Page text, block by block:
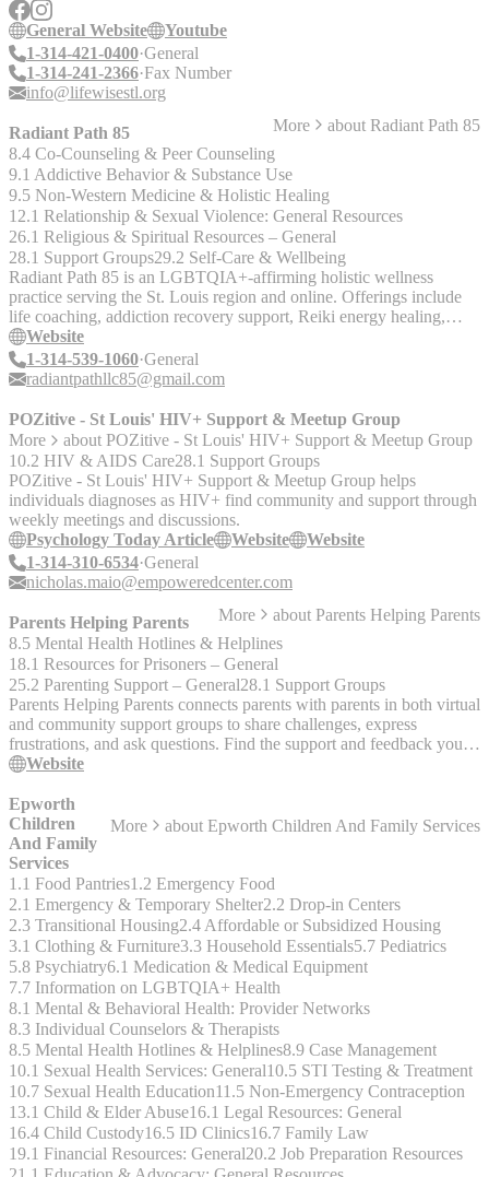
General Website
Youtube
1-314-421-0400 General
1-314-241-2366 Fax Number
info@lifewisestl.org
Radiant Path 85 More about Radiant Path 85
8.4 Co-Counseling & Peer Counseling
9.1 Addictive Behavior & Substance Use
9.5 Non-Western Medicine & Holistic Healing
12.1 Relationship & Sexual Violence: General Resources
26.1 Religious & Spiritual Resources – General
28.1 Support Groups29.2 Self-Care & Wellbeing
Radiant Path 85 is an LGBTQIA+-affirming holistic wellness
practice serving the St. Louis region and online. Offerings include
life coaching, addiction recovery support, Reiki energy healing,
reflexology, spiritual guidance, and wellness education
Website
1-314-539-1060 General
radiantpathllc85@gmail.com
POZitive - St Louis' HIV+ Support & Meetup Group
More
about POZitive - St Louis' HIV+ Support & Meetup Group
10.2 HIV & AIDS Care28.1 Support Groups
POZitive - St Louis' HIV+ Support & Meetup Group helps
individuals diagnoses as HIV+ find community and support through
weekly meetings and discussions.
Psychology Today Article
Website
Website
1-314-310-6534 General
nicholas.maio@empoweredcenter.com
Parents Helping Parents More about Parents Helping Parents
8.5 Mental Health Hotlines & Helplines
18.1 Resources for Prisoners – General
25.2 Parenting Support – General28.1 Support Groups
Parents Helping Parents connects parents with parents in both virtual
and community support groups to share challenges, express
frustrations, and ask questions. Find the support and feedback you
need to help yourself and your children. All services are free,
Line - Virtual Parent Support Groups - Community Center Groups -
Prison & Jail Programs
Website
Epworth
Children
And Family
Services
More about Epworth Children And Family Services
1.1 Food Pantries1.2 Emergency Food
2.1 Emergency & Temporary Shelter2.2 Drop-in Centers
2.3 Transitional Housing2.4 Affordable or Subsidized Housing
3.1 Clothing & Furniture3.3 Household Essentials5.7 Pediatrics
5.8 Psychiatry6.1 Medication & Medical Equipment
7.7 Information on LGBTQIA+ Health
8.1 Mental & Behavioral Health: Provider Networks
8.3 Individual Counselors & Therapists
8.5 Mental Health Hotlines & Helplines8.9 Case Management
10.1 Sexual Health Services: General10.5 STI Testing & Treatment
10.7 Sexual Health Education11.5 Non-Emergency Contraception
13.1 Child & Elder Abuse16.1 Legal Resources: General
16.4 Child Custody16.5 ID Clinics16.7 Family Law
19.1 Financial Resources: General20.2 Job Preparation Resources